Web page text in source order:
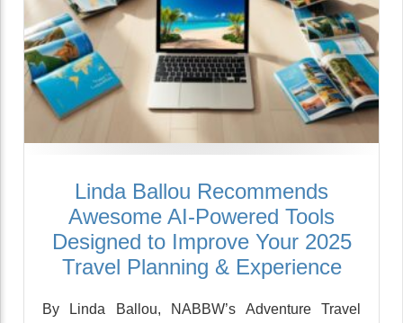
Linda Ballou Recommends
Awesome AI-Powered Tools
Designed to Improve Your 2025
Travel Planning & Experience
By Linda Ballou, NABBW’s Adventure Travel